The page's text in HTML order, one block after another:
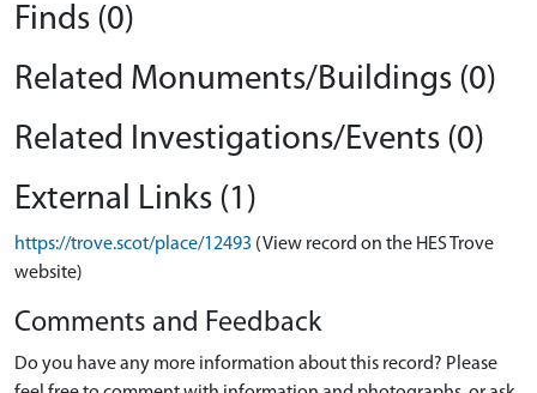
Finds (0)
Related Monuments/Buildings (0)
Related Investigations/Events (0)
External Links (1)
https://trove.scot/place/12493 (View record on the HES Trove
website)
Comments and Feedback
Do you have any more information about this record? Please